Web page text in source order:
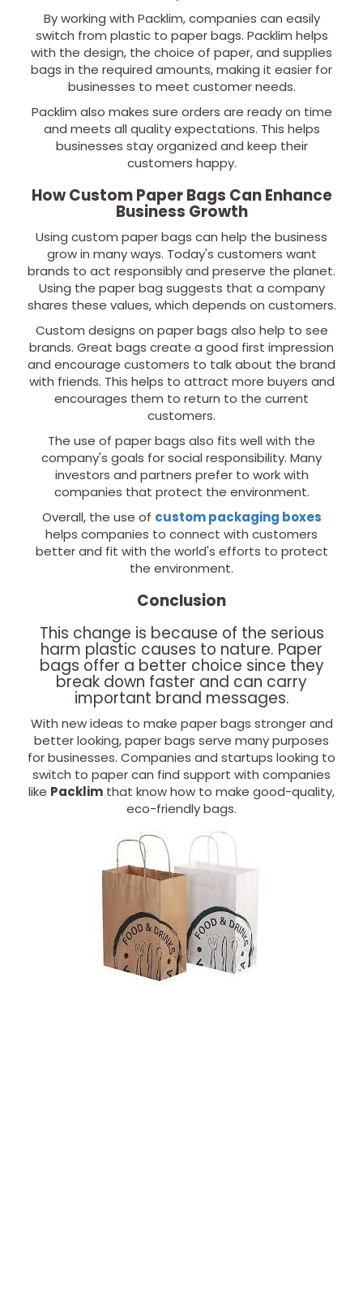
By working with Packlim, companies can easily
switch from plastic to paper bags. Packlim helps
with the design, the choice of paper, and supplies
bags in the required amounts, making it easier for
businesses to meet customer needs.
Packlim also makes sure orders are ready on time
and meets all quality expectations. This helps
businesses stay organized and keep their
customers happy.
How Custom Paper Bags Can Enhance
Business Growth
Using custom paper bags can help the business
grow in many ways. Today's customers want
brands to act responsibly and preserve the planet.
Using the paper bag suggests that a company
shares these values, which depends on customers.
Custom designs on paper bags also help to see
brands. Great bags create a good first impression
and encourage customers to talk about the brand
with friends. This helps to attract more buyers and
encourages them to return to the current
customers.
The use of paper bags also fits well with the
company's goals for social responsibility. Many
investors and partners prefer to work with
companies that protect the environment.
Overall, the use of custom packaging boxes
helps companies to connect with customers
better and fit with the world's efforts to protect
the environment.
Conclusion
This change is because of the serious
harm plastic causes to nature. Paper
bags offer a better choice since they
break down faster and can carry
important brand messages.
With new ideas to make paper bags stronger and
better looking, paper bags serve many purposes
for businesses. Companies and startups looking to
switch to paper can find support with companies
like Packlim that know how to make good-quality,
eco-friendly bags.